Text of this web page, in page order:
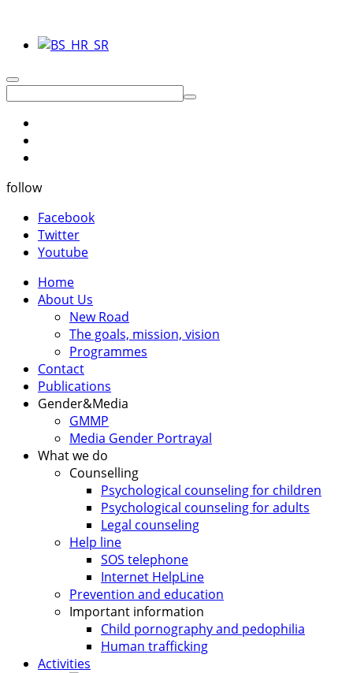
follow
Facebook
Twitter
Youtube
Home
About Us
New Road
The goals, mission, vision
Programmes
Contact
Publications
Gender&Media
GMMP
Media Gender Portrayal
What we do
Counselling
Psychological counseling for children
Psychological counseling for adults
Legal counseling
Help line
SOS telephone
Internet HelpLine
Prevention and education
Important information
Child pornography and pedophilia
Human trafficking
Activities